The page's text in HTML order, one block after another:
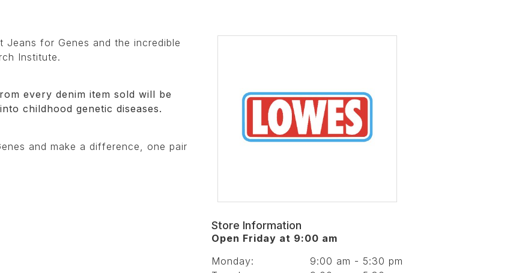
for Genes and the incredible
Institute.
every denim item sold will be
childhood genetic diseases.
and make a difference, one pair
Store Information
Open Friday at 9:00 am
Monday:
9:00 am - 5:30 pm